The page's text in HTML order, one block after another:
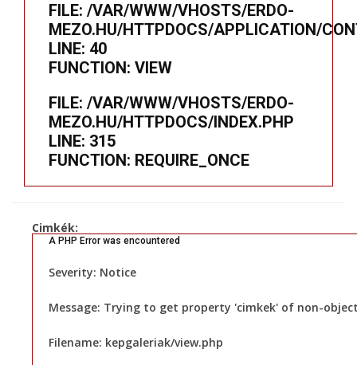
FILE: /VAR/WWW/VHOSTS/ERDO-
MEZO.HU/HTTPDOCS/APPLICATION/
LINE: 40
FUNCTION: VIEW
FILE: /VAR/WWW/VHOSTS/ERDO-
MEZO.HU/HTTPDOCS/INDEX.PHP
LINE: 315
FUNCTION: REQUIRE_ONCE
Cimkék:
A PHP Error was encountered
Severity: Notice
Message: Trying to get property 'cimkek' of non-
Filename: kepgaleriak/view.php